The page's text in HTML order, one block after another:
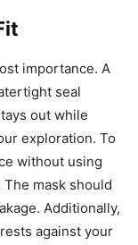
importance. A
seal
out while
exploration. To
without using
mask should
Additionally,
against your